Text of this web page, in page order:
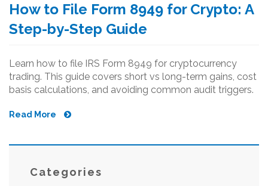
How to File Form 8949 for Crypto: A
Step-by-Step Guide
Learn how to file IRS Form 8949 for cryptocurrency
trading. This guide covers short vs long-term gains, cost
basis calculations, and avoiding common audit triggers.
Read More
Categories